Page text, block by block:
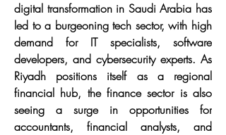
digital transformation in Saudi Arabia has
led to a burgeoning tech sector, with high
demand for IT specialists, software
developers, and cybersecurity experts. As
Riyadh positions itself as a regional
financial hub, the finance sector is also
seeing a surge in opportunities for
accountants, financial analysts, and